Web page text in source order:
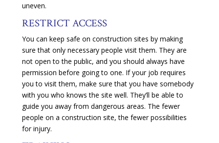
uneven.
RESTRICT ACCESS
You can keep safe on construction sites by making
sure that only necessary people visit them. They are
not open to the public, and you should always have
permission before going to one. If your job requires
you to visit them, make sure that you have somebody
with you who knows the site well. They’ll be able to
guide you away from dangerous areas. The fewer
people on a construction site, the fewer possibilities
for injury.